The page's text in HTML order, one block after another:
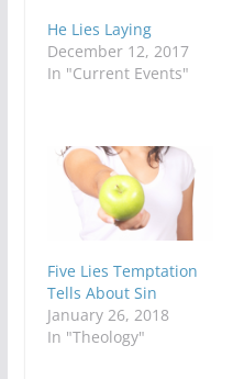
He Lies Laying
December 12, 2017
In "Current Events"
Five Lies Temptation
Tells About Sin
January 26, 2018
In "Theology"